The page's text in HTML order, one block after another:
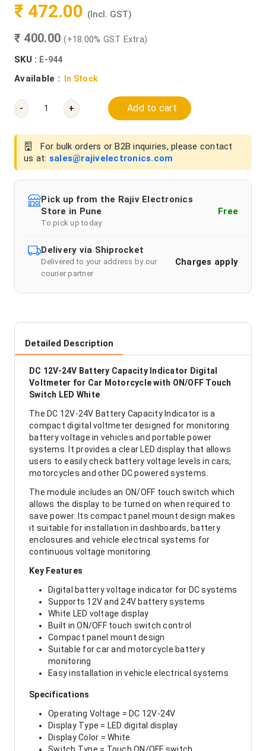
₹ 472.00 (Incl. GST)
₹ 400.00(+18.00% GST Extra)
SKU : E-944
Available : In Stock
- + Add to cart
For bulk orders or B2B inquiries, please contact
us at: sales@rajivelectronics.com
Pick up from the Rajiv Electronics
Store in Pune
To pick up today
Free
Delivery via Shiprocket
Delivered to your address by our
courier partner
Charges apply
Detailed Description
DC 12V-24V Battery Capacity Indicator Digital
Voltmeter for Car Motorcycle with ON/OFF Touch
Switch LED White
The DC 12V-24V Battery Capacity Indicator is a
compact digital voltmeter designed for monitoring
battery voltage in vehicles and portable power
systems. It provides a clear LED display that allows
users to easily check battery voltage levels in cars,
motorcycles and other DC powered systems.
The module includes an ON/OFF touch switch which
allows the display to be turned on when required to
save power. Its compact panel mount design makes
it suitable for installation in dashboards, battery
enclosures and vehicle electrical systems for
continuous voltage monitoring.
Key Features
Digital battery voltage indicator for DC systems
Supports 12V and 24V battery systems
White LED voltage display
Built in ON/OFF touch switch control
Compact panel mount design
Suitable for car and motorcycle battery
monitoring
Easy installation in vehicle electrical systems
Specifications
Operating Voltage = DC 12V-24V
Display Type = LED digital display
Display Color = White